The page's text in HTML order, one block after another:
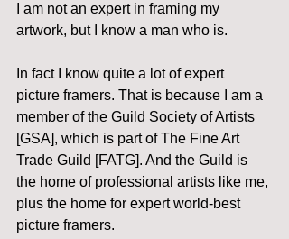
I am not an expert in framing my
artwork, but I know a man who is.
In fact I know quite a lot of expert
picture framers. That is because I am a
member of the Guild Society of Artists
[GSA], which is part of The Fine Art
Trade Guild [FATG]. And the Guild is
the home of professional artists like me,
plus the home for expert world-best
picture framers.